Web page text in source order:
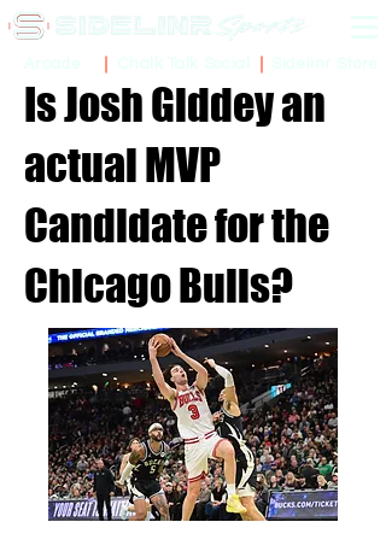
Is Josh Giddey an
actual MVP
Candidate for the
Chicago Bulls?